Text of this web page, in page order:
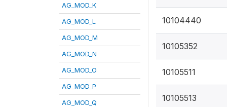
AG_MOD_K
AG_MOD_L
AG_MOD_M
AG_MOD_N
AG_MOD_O
AG_MOD_P
AG_MOD_Q
10104440
10105352
10105511
10105513